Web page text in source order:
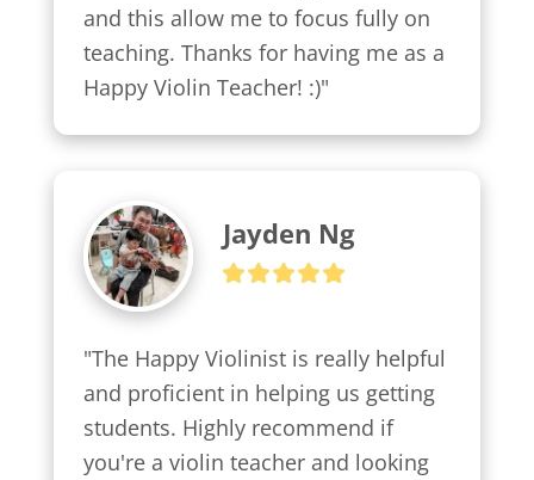
and this allow me to focus fully on
teaching. Thanks for having me as a
Happy Violin Teacher! :)"
Jayden Ng
"The Happy Violinist is really helpful
and proficient in helping us getting
students. Highly recommend if
you're a violin teacher and looking